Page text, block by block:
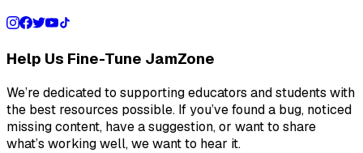
Help Us Fine-Tune JamZone
We’re dedicated to supporting educators and students with
the best resources possible. If you’ve found a bug, noticed
missing content, have a suggestion, or want to share
what’s working well, we want to hear it.